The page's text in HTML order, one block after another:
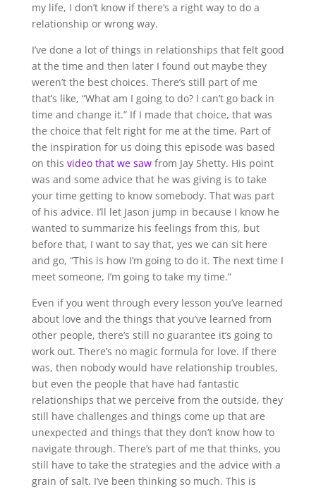
my life, I don’t know if there’s a right way to do a
relationship or wrong way.
I’ve done a lot of things in relationships that felt good
at the time and then later I found out maybe they
weren’t the best choices. There’s still part of me
that’s like, “What am I going to do? I can’t go back in
time and change it.” If I made that choice, that was
the choice that felt right for me at the time. Part of
the inspiration for us doing this episode was based
on this video that we sawfrom Jay Shetty. His point
was and some advice that he was giving is to take
your time getting to know somebody. That was part
of his advice. I’ll let Jason jump in because I know he
wanted to summarize his feelings from this, but
before that, I want to say that, yes we can sit here
and go, “This is how I’m going to do it. The next time I
meet someone, I’m going to take my time.”
Even if you went through every lesson you’ve learned
about love and the things that you’ve learned from
other people, there’s still no guarantee it’s going to
work out. There’s no magic formula for love. If there
was, then nobody would have relationship troubles,
but even the people that have had fantastic
relationships that we perceive from the outside, they
still have challenges and things come up that are
unexpected and things that they don’t know how to
navigate through. There’s part of me that thinks, you
still have to take the strategies and the advice with a
grain of salt. I’ve been thinking so much. This is